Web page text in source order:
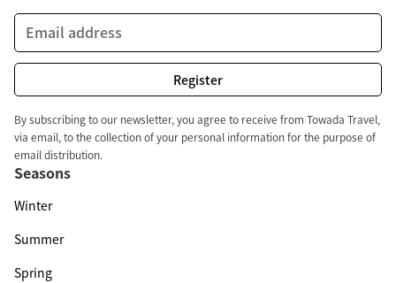
By subscribing to our newsletter, you agree to receive from Towada Travel,
via email, to the collection of your personal information for the purpose of
email distribution.
Seasons
Winter
Summer
Spring